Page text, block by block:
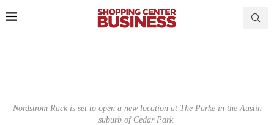
Nordstrom Rack is set to open a new location at The Parke in the Austin
suburb of Cedar Park.